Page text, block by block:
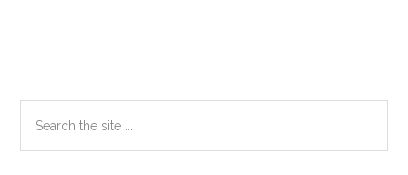
Primary
Sidebar
the